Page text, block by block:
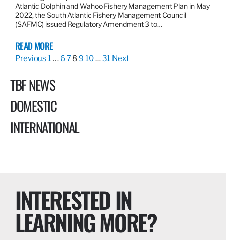
Atlantic Dolphin and Wahoo Fishery Management Plan in May
2022, the South Atlantic Fishery Management Council
(SAFMC) issued Regulatory Amendment 3 to…
READ MORE
Previous 1… 6 78 9 10…31 Next
TBF NEWS
DOMESTIC
INTERNATIONAL
INTERESTED IN
LEARNING MORE?